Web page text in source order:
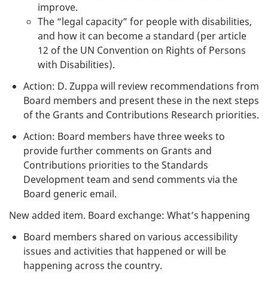
improve.
The “legal capacity” for people with disabilities,
and how it can become a standard (per article
12 of the UN Convention on Rights of Persons
with Disabilities).
Action: D. Zuppa will review recommendations from
Board members and present these in the next steps
of the Grants and Contributions Research priorities.
Action: Board members have three weeks to
provide further comments on Grants and
Contributions priorities to the Standards
Development team and send comments via the
Board generic email.
New added item. Board exchange: What’s happening
Board members shared on various accessibility
issues and activities that happened or will be
happening across the country.